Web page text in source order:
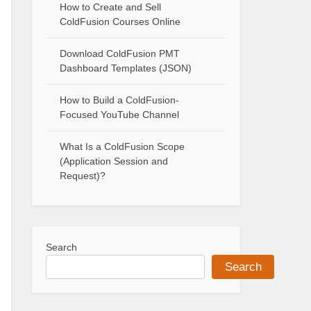
How to Create and Sell
ColdFusion Courses Online
Download ColdFusion PMT
Dashboard Templates (JSON)
How to Build a ColdFusion-
Focused YouTube Channel
What Is a ColdFusion Scope
(Application Session and
Request)?
Search
Search